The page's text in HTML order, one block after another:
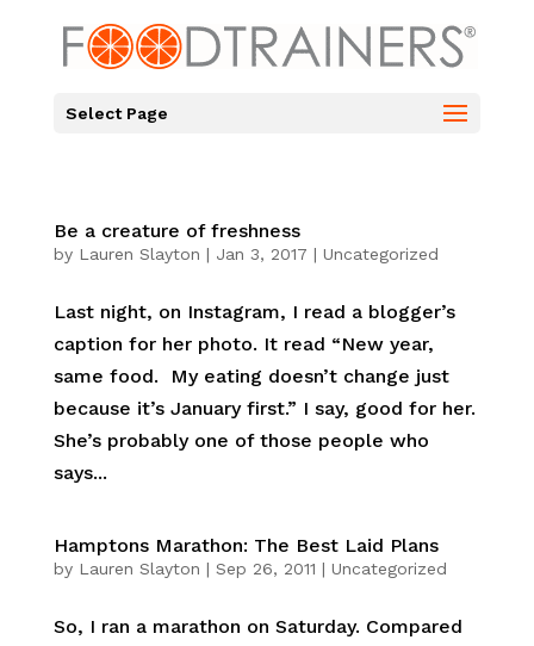
Select Page
Be a creature of freshness
by Lauren Slayton | Jan 3, 2017 | Uncategorized
Last night, on Instagram, I read a blogger’s
caption for her photo. It read “New year,
same food. My eating doesn’t change just
because it’s January first.” I say, good for her.
She’s probably one of those people who
says...
Hamptons Marathon: The Best Laid Plans
by Lauren Slayton | Sep 26, 2011 | Uncategorized
So, I ran a marathon on Saturday. Compared